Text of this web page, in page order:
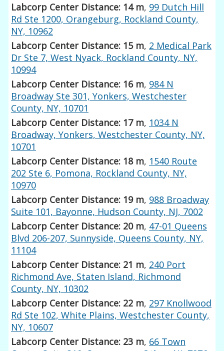
Labcorp Center Distance: 14 m, 99 Dutch Hill
Rd Ste 1200, Orangeburg, Rockland County,
NY, 10962
Labcorp Center Distance: 15 m, 2 Medical Park
Dr Ste 7, West Nyack, Rockland County, NY,
10994
Labcorp Center Distance: 16 m, 984 N
Broadway Ste 301, Yonkers, Westchester
County, NY, 10701
Labcorp Center Distance: 17 m, 1034 N
Broadway, Yonkers, Westchester County, NY,
10701
Labcorp Center Distance: 18 m, 1540 Route
202 Ste 6, Pomona, Rockland County, NY,
10970
Labcorp Center Distance: 19 m, 988 Broadway
Suite 101, Bayonne, Hudson County, NJ, 7002
Labcorp Center Distance: 20 m, 47-01 Queens
Blvd 206-207, Sunnyside, Queens County, NY,
11104
Labcorp Center Distance: 21 m, 240 Port
Richmond Ave, Staten Island, Richmond
County, NY, 10302
Labcorp Center Distance: 22 m, 297 Knollwood
Rd Ste 102, White Plains, Westchester County,
NY, 10607
Labcorp Center Distance: 23 m, 66 Town